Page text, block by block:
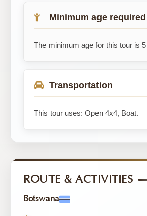
Minimum age required
The minimum age for this tour is
Transportation
This tour uses: Open 4x4, Boat.
ROUTE & ACTIVITIES
Botswana